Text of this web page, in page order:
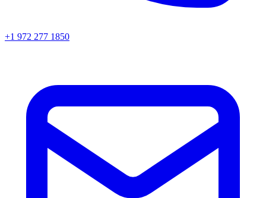
+1 972 277 1850